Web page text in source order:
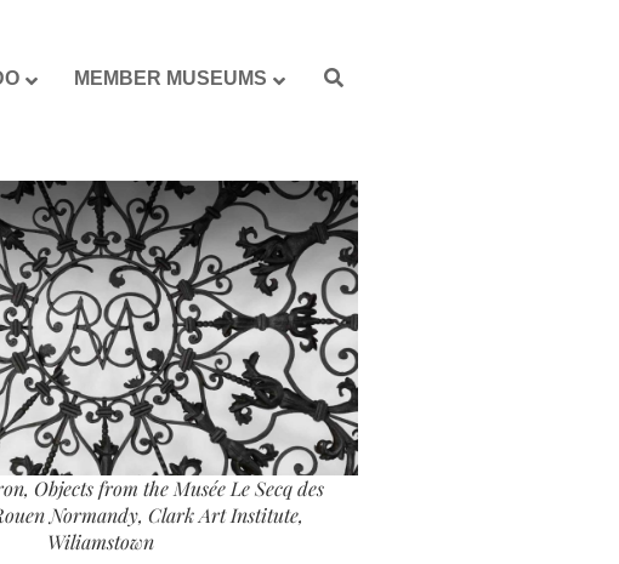
MEMBER MUSEUMS
Objects from the Musée Le Secq des
Normandy, Clark Art Institute,
Wiliamstown